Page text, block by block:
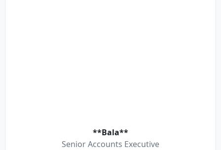
**Bala**
Senior Accounts Executive